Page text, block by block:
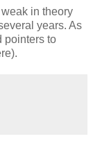
in theory
years. As
pointers to